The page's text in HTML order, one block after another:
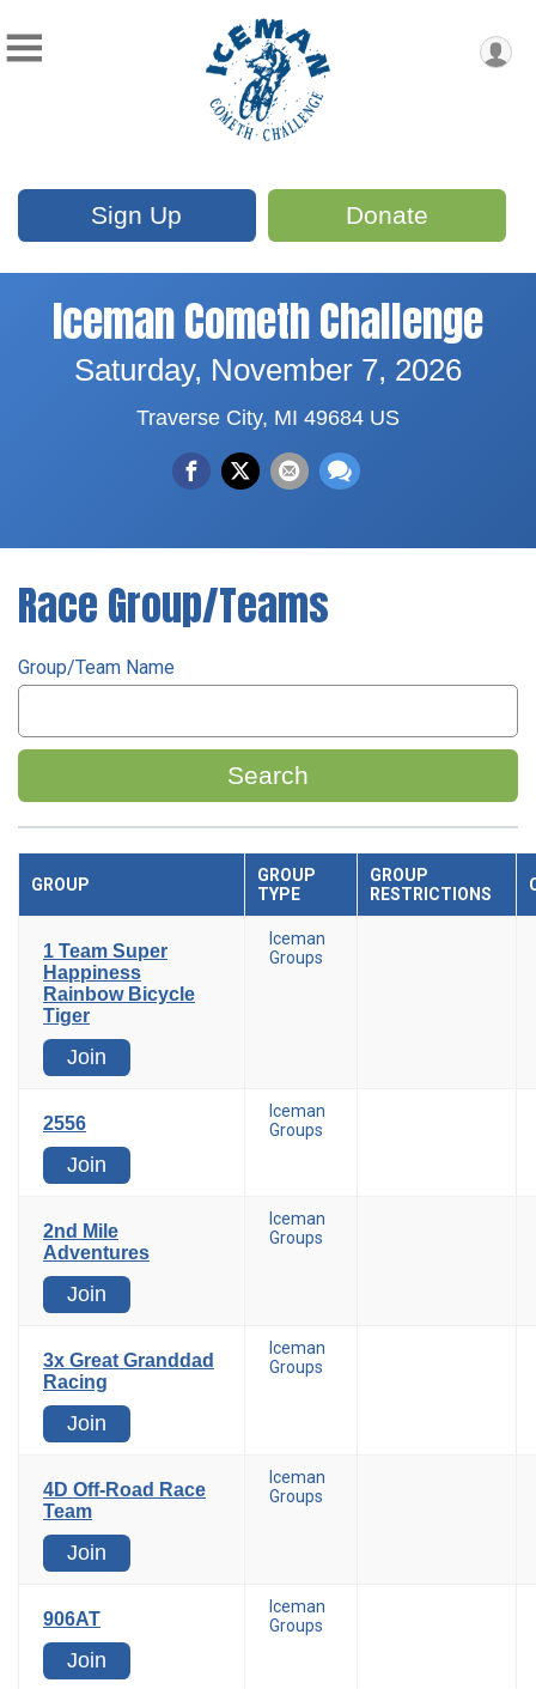
Sign Up Donate
Iceman Cometh Challenge
Saturday, November 7, 2026
Traverse City, MI 49684 US
Race Group/Teams
Group/Team Name
Search
GROUP
GROUP
TYPE
GROUP
RESTRICTIONS
1 Team Super
Happiness
Rainbow Bicycle
Tiger
Join
Iceman
Groups
2556
Join
Iceman
Groups
2nd Mile
Adventures
Join
Iceman
Groups
3x Great Granddad
Racing
Join
Iceman
Groups
4D Off-Road Race
Team
Join
Iceman
Groups
906AT
Join
Iceman
Groups